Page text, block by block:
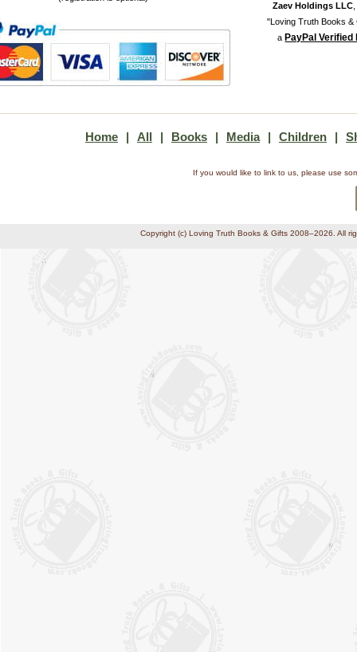
Zaev Holdings LLC
"Loving Truth Books
a PayPal Verified
Home | All | Books | Media | Children |
If you would like to link to us, please use
Copyright (c) Loving Truth Books & Gifts 2008–2026. All